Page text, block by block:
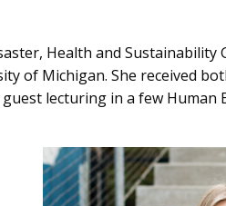
Health and Sustainability
of Michigan. She received
lecturing in a few Human